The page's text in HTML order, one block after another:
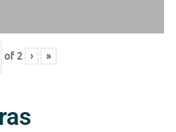
of 2 › »